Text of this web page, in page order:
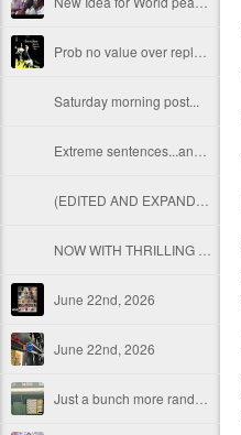
Saturday morning post...
June 22nd, 2026
June 22nd, 2026